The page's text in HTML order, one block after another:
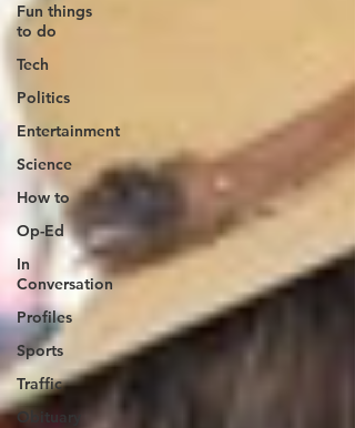
Fun things
to do
Tech
Politics
Entertainment
Science
How to
Op-Ed
In
Conversation
Profiles
Sports
Traffic
Obituary